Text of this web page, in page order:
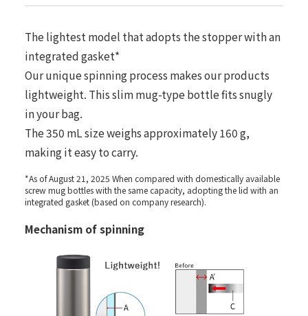
The lightest model that adopts the stopper with an
integrated gasket*
Our unique spinning process makes our products
lightweight. This slim mug-type bottle fits snugly
in your bag.
The 350 mL size weighs approximately 160 g,
making it easy to carry.
*As of August 21, 2025 When compared with domestically available
screw mug bottles with the same capacity, adopting the lid with an
integrated gasket (based on company research).
Mechanism of spinning